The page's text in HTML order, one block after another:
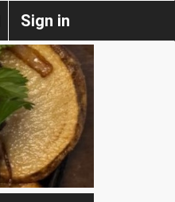
Sign in